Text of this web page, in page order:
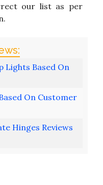
our list as per
Lights Based On
On Customer
Hinges Reviews